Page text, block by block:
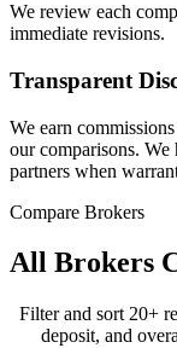
We review each
immediate revisions.
Transparent
We earn
our comparisons.
partners when
Compare Brokers
All Brokers
Filter and sort 20+
deposit, and